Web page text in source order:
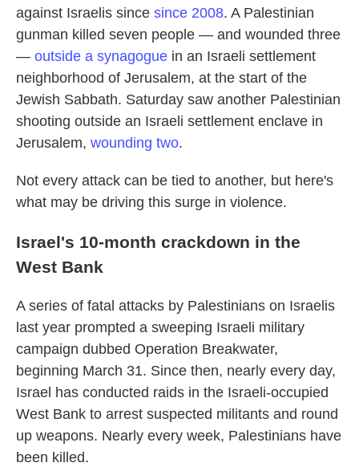
against Israelis since since 2008. A Palestinian
gunman killed seven people — and wounded three
— outside a synagogue in an Israeli settlement
neighborhood of Jerusalem, at the start of the
Jewish Sabbath. Saturday saw another Palestinian
shooting outside an Israeli settlement enclave in
Jerusalem, wounding two.
Not every attack can be tied to another, but here's
what may be driving this surge in violence.
Israel's 10-month crackdown in the
West Bank
A series of fatal attacks by Palestinians on Israelis
last year prompted a sweeping Israeli military
campaign dubbed Operation Breakwater,
beginning March 31. Since then, nearly every day,
Israel has conducted raids in the Israeli-occupied
West Bank to arrest suspected militants and round
up weapons. Nearly every week, Palestinians have
been killed.